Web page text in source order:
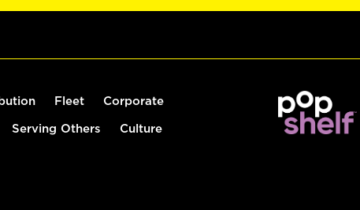
Fleet Corporate
Serving Others Culture